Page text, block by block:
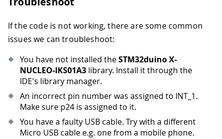
If the code is not working, there are some common
issues we can troubleshoot:
You have not installed theSTM32duino X-
NUCLEO-IKS01A3 library. Install it through the
IDE's library manager.
An incorrect pin number was assigned to INT_1.
Make sure p24 is assigned to it.
You have a faulty USB cable. Try with a different
Micro USB cable e.g. one from a mobile phone.